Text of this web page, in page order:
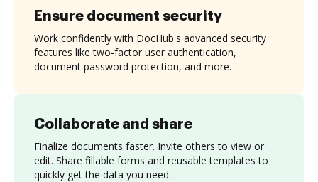
Collaborate and share
Finalize documents faster. Invite others to view or
edit. Share fillable forms and reusable templates to
quickly get the data you need.
Ensure document security
Work confidently with DocHub's advanced security
features like two-factor user authentication,
document password protection, and more.